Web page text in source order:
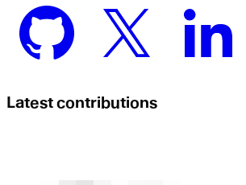
Latest contributions